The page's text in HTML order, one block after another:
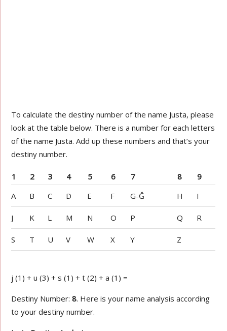
To calculate the destiny number of the name Justa, please
look at the table below. There is a number for each letters
of the name Justa. Add up these numbers and that’s your
destiny number.
1 2 3 4 5 6 7 8
9
A
B C D E F G-Ğ H I
J K L M N O P Q R
S T U V W X Y Z
j (1) + u (3) + s (1) + t (2) + a (1) =
Destiny Number:8. Here is your name analysis according
to your destiny number.